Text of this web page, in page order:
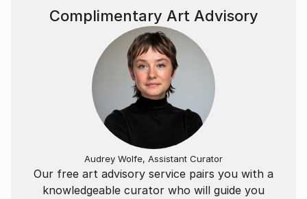
Our free art advisory service pairs you with a
knowledgeable curator who will guide you
Complimentary Art Advisory
Audrey Wolfe, Assistant Curator